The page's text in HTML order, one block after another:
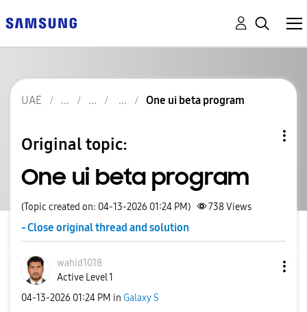
UAE One ui beta program
Original topic:
One ui beta program
(Topic created on: 04-13-2026 01:24 PM) 738Views
- Close original thread and solution
wahid1018
Active Level 1
‎04-13-2026 01:24 PM in Galaxy S